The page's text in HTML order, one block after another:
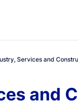
Services and
and